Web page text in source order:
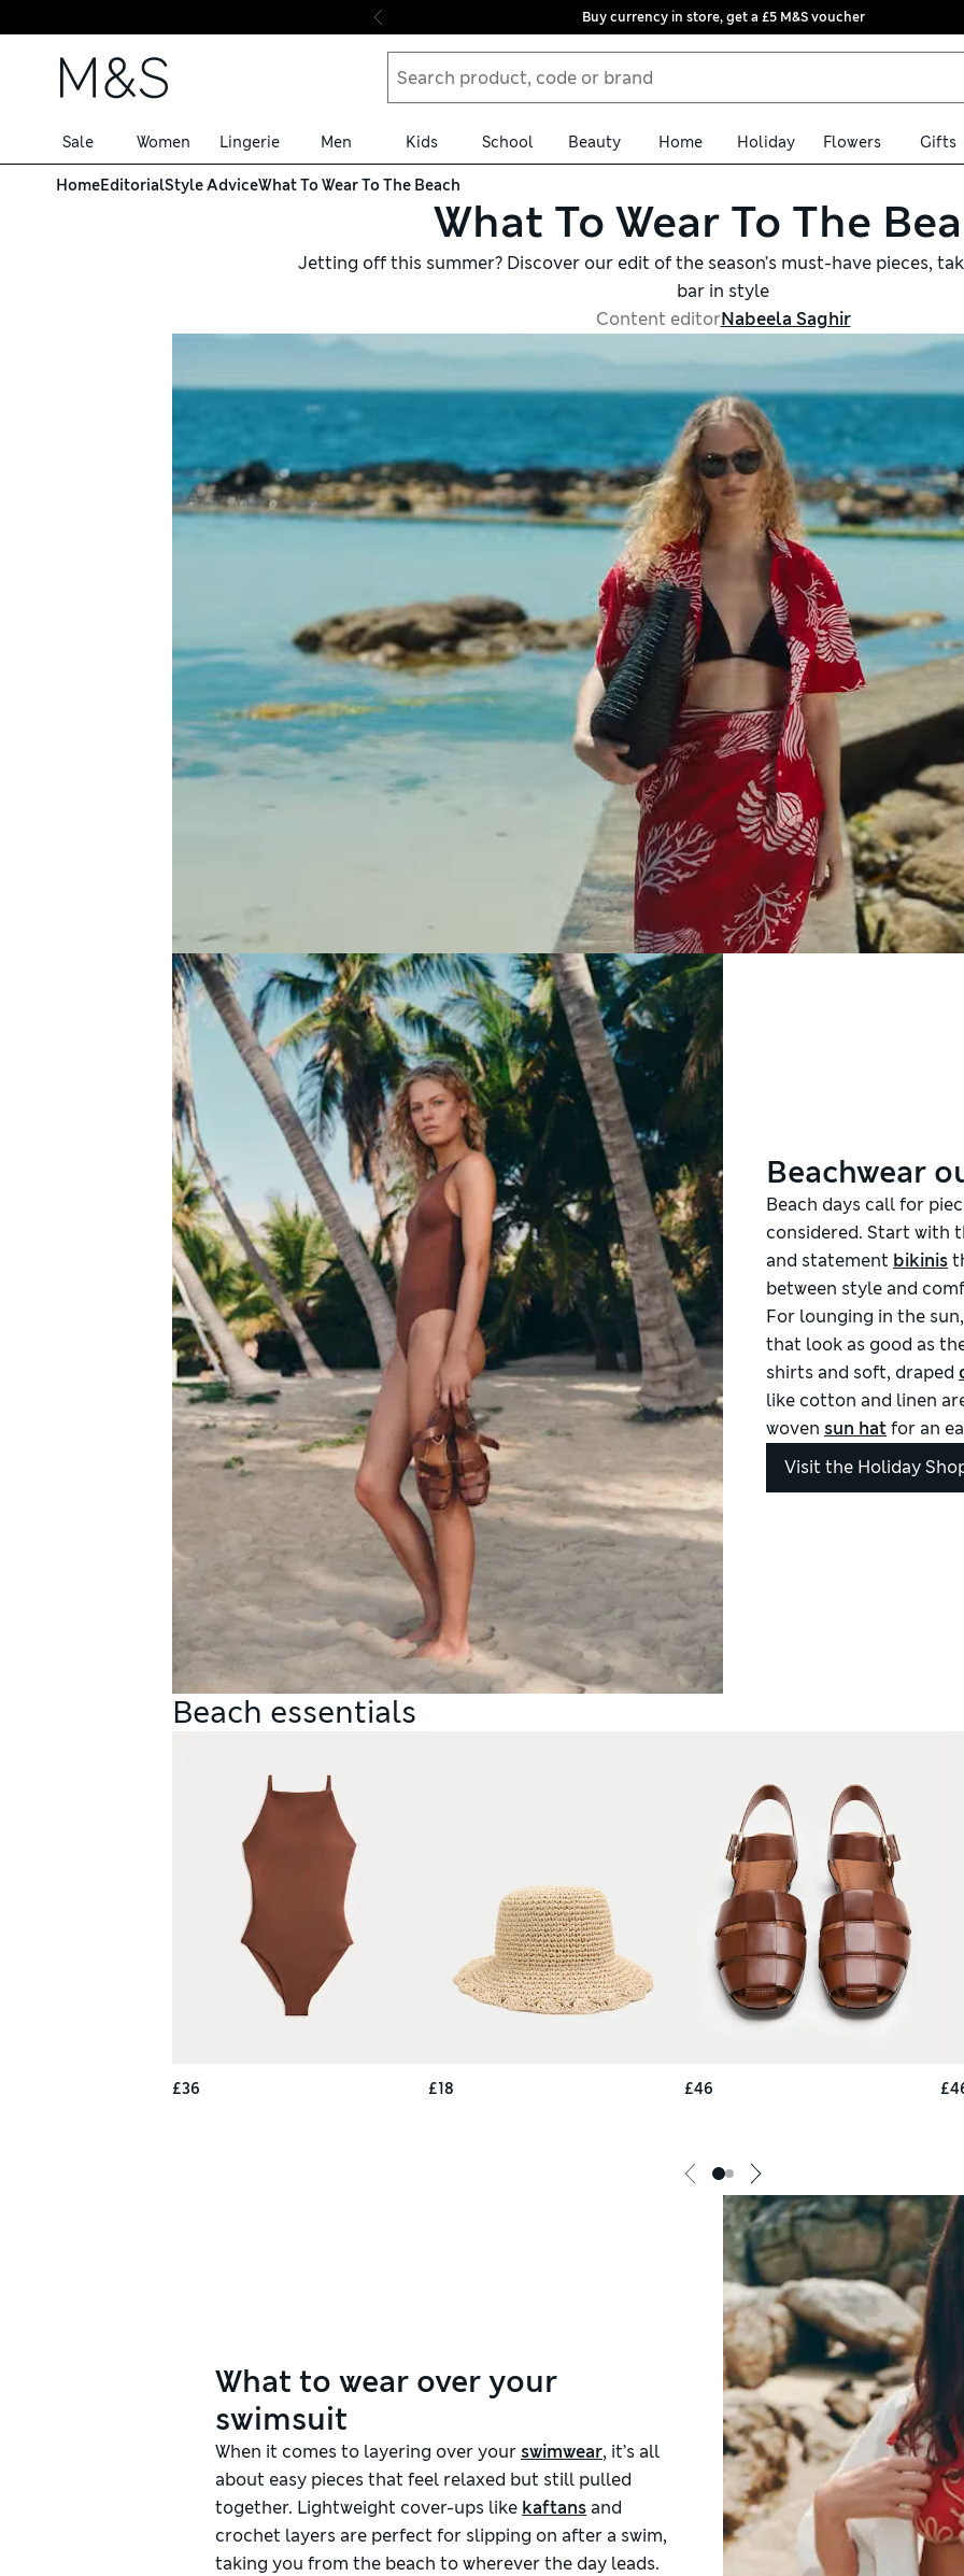
Skip to content
Buy currency in store, get a £5 M&S voucher
Sale Women Lingerie Men Kids School Beauty Home Holiday Flowers Gifts
HomeEditorialStyle AdviceWhat To Wear To The Beach
What To Wear To The
Jetting off this summer? Discover our edit of the season’s must-have pieces,
bar in style
Content editorNabeela Saghir
Beachwear
Beach days call for
considered. Start with
and statement bikinis
between style and
For lounging in the
that look as good as
shirts and soft, draped
like cotton and linen
woven sun hatfor an
Visit the Holiday
Beach essentials
£36 £18 £46
What to wear over your
swimsuit
When it comes to layering over yourswimwear, it’s all
about easy pieces that feel relaxed but still pulled
together. Lightweight cover-ups like kaftans and
crochet layers are perfect for slipping on after a swim,
taking you from the beach to wherever the day leads.